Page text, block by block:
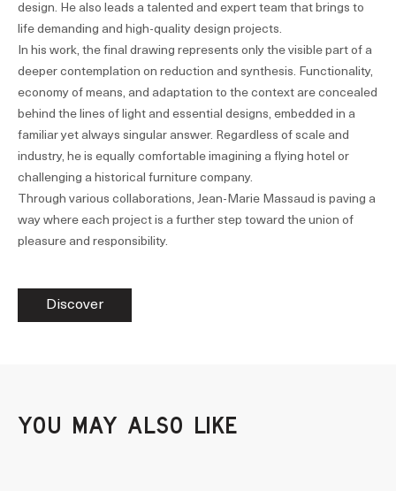
design. He also leads a talented and expert team that brings to
life demanding and high-quality design projects.
In his work, the final drawing represents only the visible part of a
deeper contemplation on reduction and synthesis. Functionality,
economy of means, and adaptation to the context are concealed
behind the lines of light and essential designs, embedded in a
familiar yet always singular answer. Regardless of scale and
industry, he is equally comfortable imagining a flying hotel or
challenging a historical furniture company.
Through various collaborations, Jean-Marie Massaud is paving a
way where each project is a further step toward the union of
pleasure and responsibility.
Discover